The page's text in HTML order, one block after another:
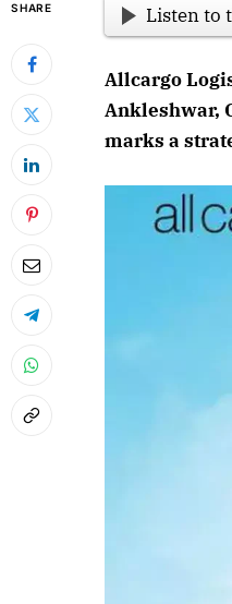
SHARE Listen to
Allcargo
Ankleshwar,
marks a